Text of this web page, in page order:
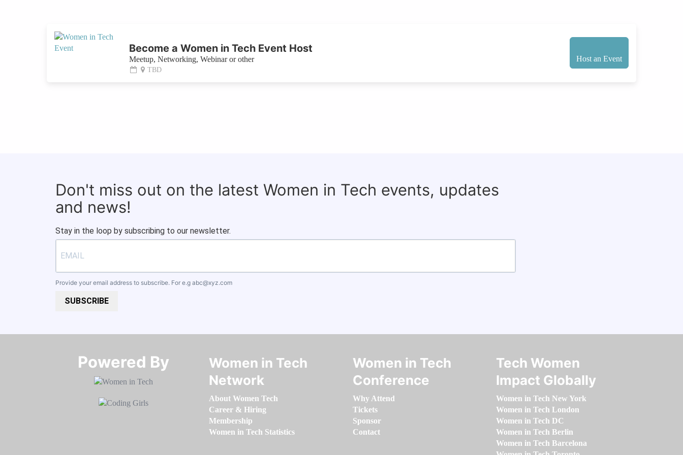
Become a Women in Tech Event Host
Meetup, Networking, Webinar or other
TBD
Host an Event
Don't miss out on the latest Women in Tech events, updates
and news!
Stay in the loop by subscribing to our newsletter.
Provide your email address to subscribe. For e.g abc@xyz.com
SUBSCRIBE
Powered By​​​​​​​
Women in Tech
Network
About Women Tech
Career & Hiring
Membership
Women in Tech Statistics
Women in Tech
Conference
Why Attend
Tickets
Sponsor
Contact
Tech Women
Impact Globally
Women in Tech New York
Women in Tech London
Women in Tech DC
Women in Tech Berlin
Women in Tech Barcelona